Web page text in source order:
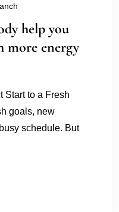
help you
more energy
Start to a Fresh
goals, new
schedule. But